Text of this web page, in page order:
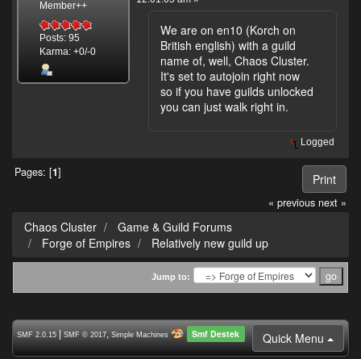
Member++
Posts: 95
Karma: +0/-0
We are on en10 (Korch on
British english) with a guild
name of, well, Chaos Cluster.
It's set to autojoin right now
so if you have guilds unlocked
you can just walk right in.
Logged
Print
Pages: [1]
« previous next »
Chaos Cluster
Game & Guild Forums
Forge of Empires
Relatively new guild up
Jump to:
Quick Menu
SMF 2.0.15 SMF © 2017, Simple Machines Smf Destek